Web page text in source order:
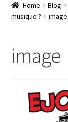
Jackets
Hats
Blog
Home Blog
musique ?
image
image